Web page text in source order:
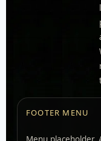
FOOTER MENU